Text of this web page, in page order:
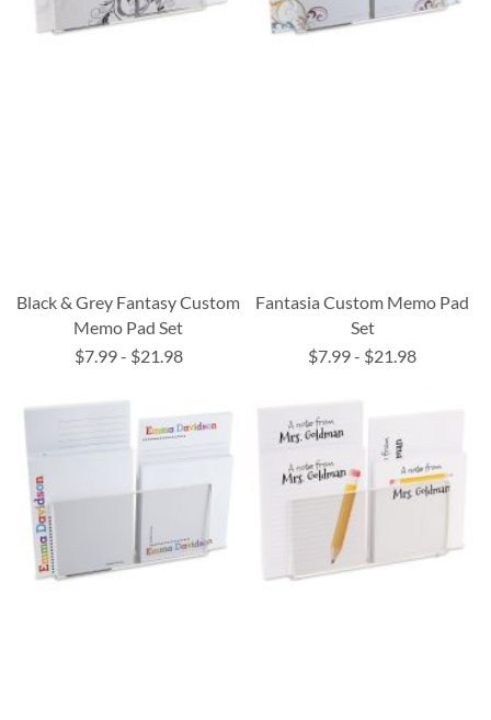
Black & Grey Fantasy Custom
Memo Pad Set
$7.99- $21.98
Fantasia Custom Memo Pad
Set
$7.99- $21.98